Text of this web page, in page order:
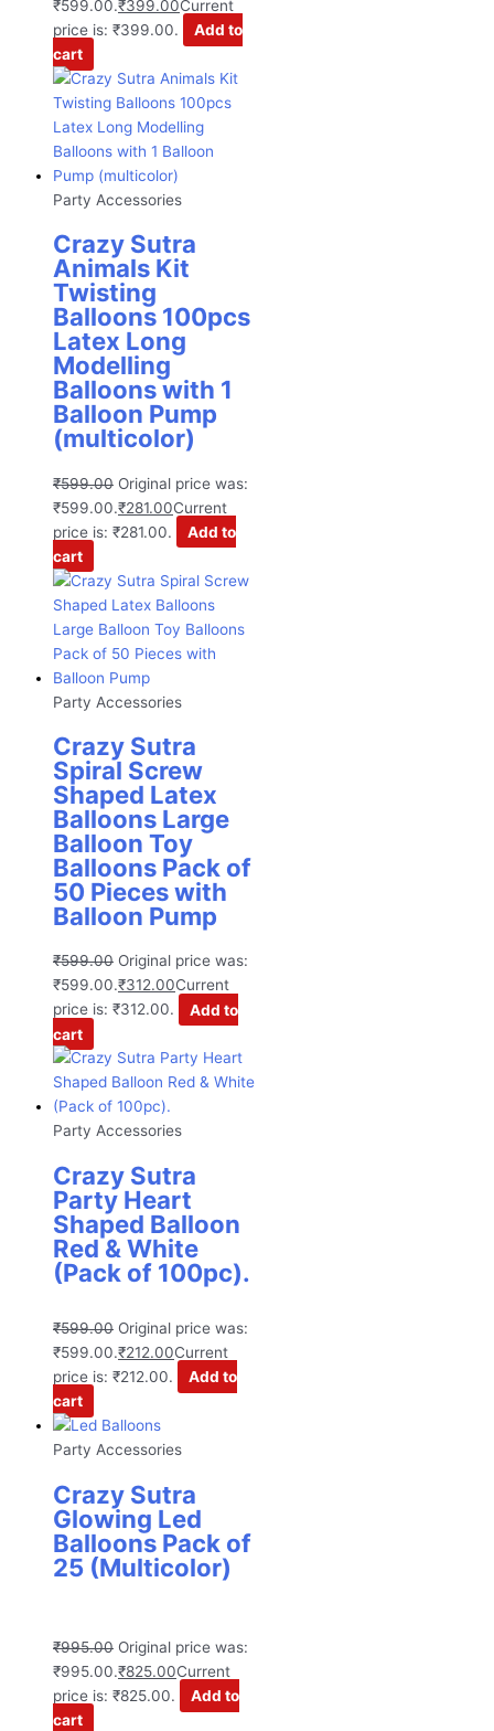
₹599.00.₹399.00Current
price is: ₹399.00.
Add to
cart
Party Accessories
Crazy Sutra
Animals Kit
Twisting
Balloons 100pcs
Latex Long
Modelling
Balloons with 1
Balloon Pump
(multicolor)
₹599.00 Original price was:
₹599.00.₹281.00Current
price is: ₹281.00.
Add to
cart
Party Accessories
Crazy Sutra
Spiral Screw
Shaped Latex
Balloons Large
Balloon Toy
Balloons Pack of
50 Pieces with
Balloon Pump
₹599.00 Original price was:
₹599.00.₹312.00Current
price is: ₹312.00.
Add to
cart
Party Accessories
Crazy Sutra
Party Heart
Shaped Balloon
Red & White
(Pack of 100pc).
₹599.00 Original price was:
₹599.00.₹212.00Current
price is: ₹212.00.
Add to
cart
Party Accessories
Crazy Sutra
Glowing Led
Balloons Pack of
25 (Multicolor)
₹995.00 Original price was:
₹995.00.₹825.00Current
price is: ₹825.00.
Add to
cart